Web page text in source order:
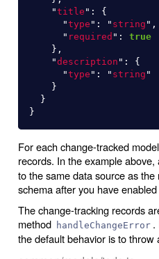
"title " :
{
"type " : " string " ,
" required " :
true
},
"description " :
{
"type " : " string "
}
}
}
For each change-tracked
records. In the example above,
to the same data source as
schema after you have
The change-tracking records
method handleChangeError .
the default behavior is to throw